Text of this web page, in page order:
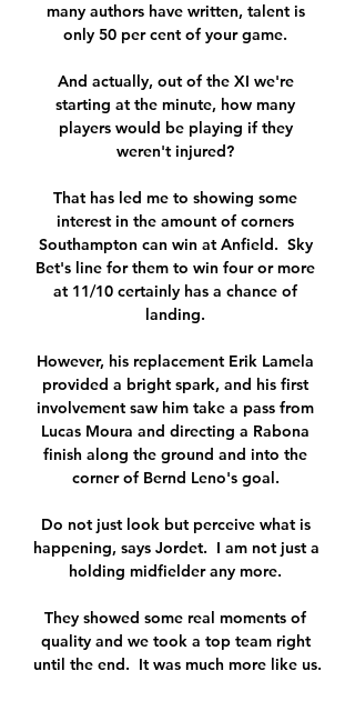
many authors have written, talent is
only 50 per cent of your game.
And actually, out of the XI we're
starting at the minute, how many
players would be playing if they
weren't injured?
That has led me to showing some
interest in the amount of corners
Southampton can win at Anfield.  Sky
Bet's line for them to win four or more
at 11/10 certainly has a chance of
landing.
However, his replacement Erik Lamela
provided a bright spark, and his first
involvement saw him take a pass from
Lucas Moura and directing a Rabona
finish along the ground and into the
corner of Bernd Leno's goal.
Do not just look but perceive what is
happening, says Jordet.  I am not just a
holding midfielder any more.
They showed some real moments of
quality and we took a top team right
until the end.  It was much more like us.